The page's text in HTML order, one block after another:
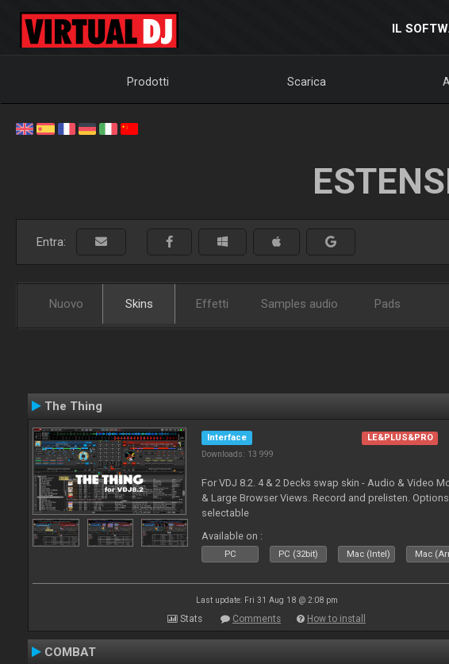
IL
Prodotti Scarica
Entra:
Nuovo Skins Effetti Samples audio Pads
The Thing
Interface
Downloads: 13 999
LE&PLUS&PRO
For VDJ 8.2. 4 & 2 Decks swap skin - Audio & Video
& Large Browser Views. Record and prelisten.
selectable
Available on :
PC PC (32bit) Mac (Intel) Mac
Last update: Fri 31 Aug 18 @ 2:08 pm
Stats Comments How to install
COMBAT